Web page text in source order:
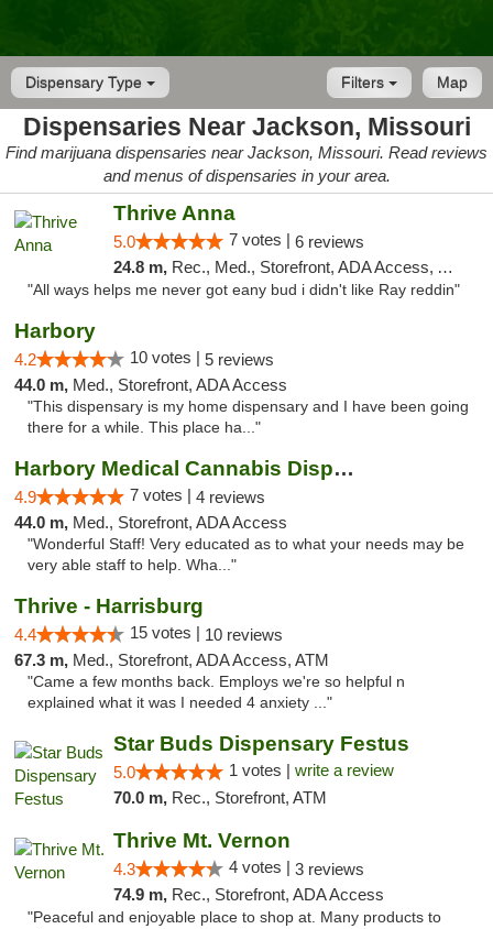
Dispensary Type Map
Filters
Dispensaries Near Jackson, Missouri
Find marijuana dispensaries near Jackson, Missouri. Read reviews
and menus of dispensaries in your area.
Thrive Anna
5.0 7 votes | 6 reviews
24.8 m, Rec., Med., Storefront, ADA Access, ATM
"All ways helps me never got eany bud i didn't like Ray reddin"
Harbory
4.2 10 votes | 5 reviews
44.0 m, Med., Storefront, ADA Access
"This dispensary is my home dispensary and I have been going
there for a while. This place ha..."
Harbory Medical Cannabis Dispensary
4.9 7 votes | 4 reviews
44.0 m, Med., Storefront, ADA Access
"Wonderful Staff! Very educated as to what your needs may be
very able staff to help. Wha..."
Thrive - Harrisburg
4.4 15 votes | 10 reviews
67.3 m, Med., Storefront, ADA Access, ATM
"Came a few months back. Employs we're so helpful n
explained what it was I needed 4 anxiety ..."
Star Buds Dispensary Festus
5.0 1 votes | write a review
70.0 m, Rec., Storefront, ATM
Thrive Mt. Vernon
4.3 4 votes | 3 reviews
74.9 m, Rec., Storefront, ADA Access
"Peaceful and enjoyable place to shop at. Many products to